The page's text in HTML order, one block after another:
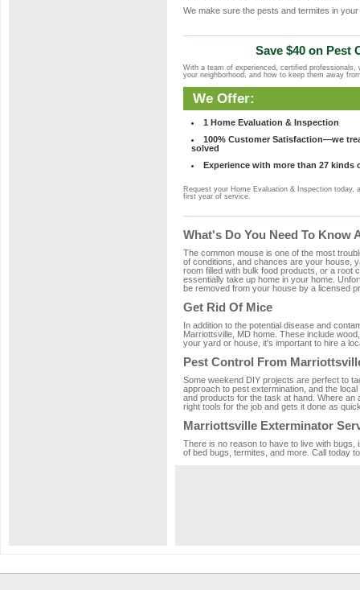
We make sure the pests and termites in
Save $40 on Pest
With a team of experienced, certified
your neighborhood, and how to keep them away
We Offer:
1 Home Evaluation & Inspection
100% Customer Satisfaction—we
solved
Experience with more than 27 kinds
Request your Home Evaluation & Inspection today,
first year of service.
What's Do You Need To
The common mouse is one of the most
of conditions, and chances are your house,
room filled with bulk food products, or a root
essentially take up home in your home.
be removed from your house by a licensed
Get Rid Of Mice
In addition to the potential disease and
Marriottsville, MD home. These include
your yard or house, it's important to hire a
Pest Control From
Some weekend DIY projects are perfect to
approach to pest extermination, and the
and products for the task at hand. Where
right tools for the job and gets it done as
Marriottsville Exterminator
There is no reason to have to live with
of bed bugs, termites, and more. Call today